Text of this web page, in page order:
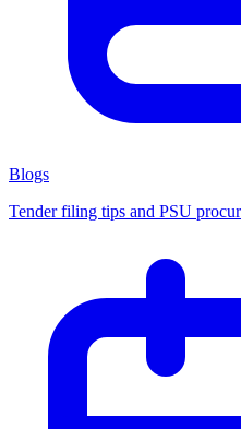
Blogs
Tender filing tips and PSU